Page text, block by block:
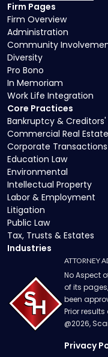
Core Practices
Bankruptcy & Creditors'
Commercial Real Estate
Corporate Transactions
Education Law
Environmental
Intellectual Property
Labor & Employment
Litigation
Public Law
Tax, Trusts & Estates
Industries
Firm Pages
Firm Overview
Administration
Community
Diversity
Pro Bono
In Memoriam
Work Life Integration
ATTORNEY
No Aspect
of its
been
Prior
@2026,
Privacy